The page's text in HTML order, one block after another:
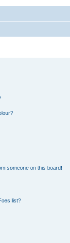
someone on this board!
list?